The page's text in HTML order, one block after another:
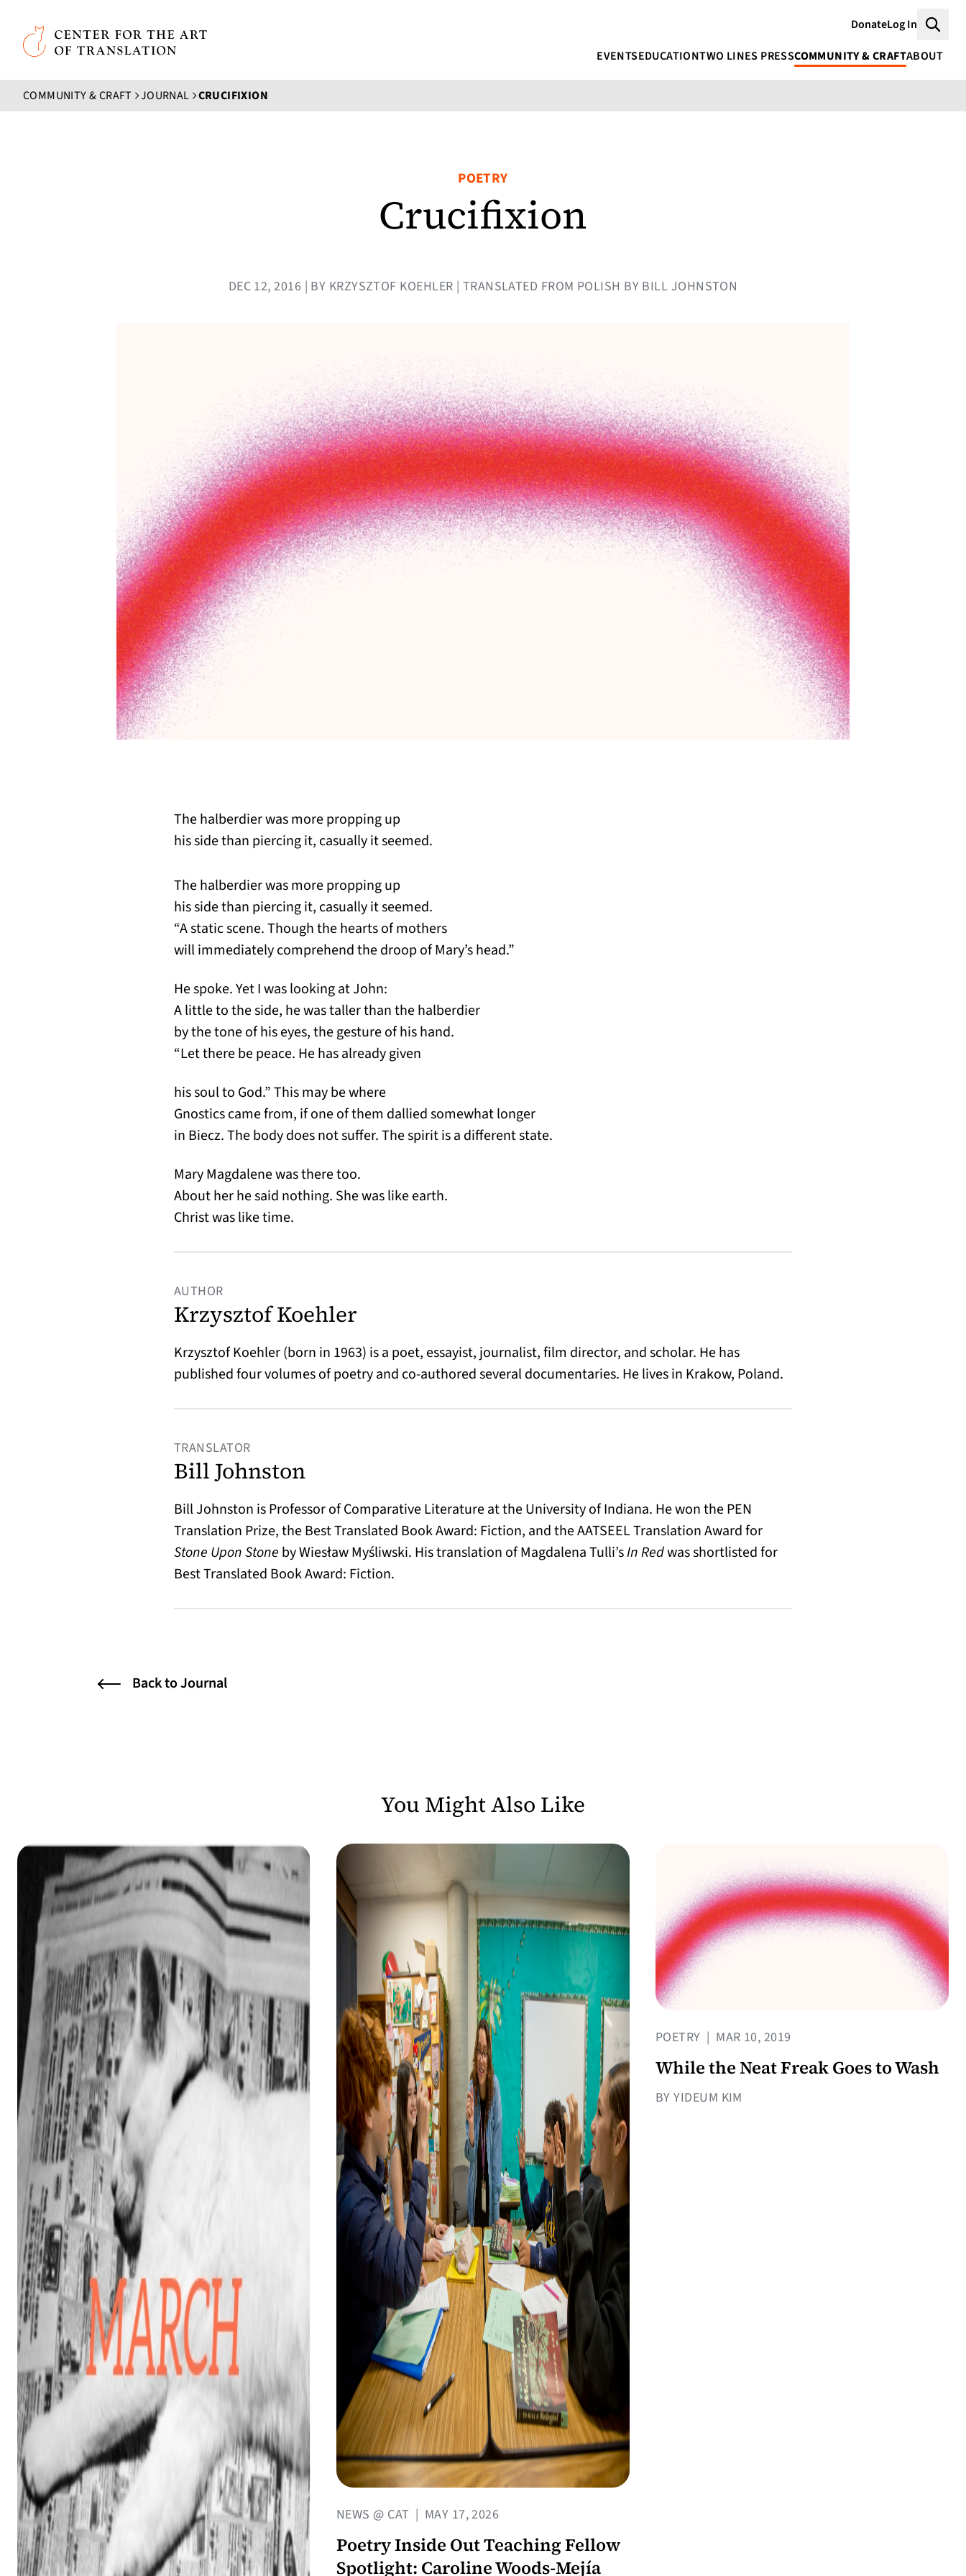
Skip to main content
Center for the Art of Translation
DonateLog In
EVENTSEDUCATIONTWO LINES PRESSCOMMUNITY & CRAFTABOUT
COMMUNITY & CRAFT JOURNAL CRUCIFIXION
POETRY
Crucifixion
DEC 12, 2016 | BY KRZYSZTOF KOEHLER | TRANSLATED FROM POLISH BY BILL JOHNSTON
The halberdier was more propping up
his side than piercing it, casually it seemed.
The halberdier was more propping up
his side than piercing it, casually it seemed.
“A static scene. Though the hearts of mothers
will immediately comprehend the droop of Mary’s head.”
He spoke. Yet I was looking at John:
A little to the side, he was taller than the halberdier
by the tone of his eyes, the gesture of his hand.
“Let there be peace. He has already given
his soul to God.” This may be where
Gnostics came from, if one of them dallied somewhat longer
in Biecz. The body does not suffer. The spirit is a different state.
Mary Magdalene was there too.
About her he said nothing. She was like earth.
Christ was like time.
AUTHOR
Krzysztof Koehler
Krzysztof Koehler (born in 1963) is a poet, essayist, journalist, film director, and scholar. He has
published four volumes of poetry and co-authored several documentaries. He lives in Krakow, Poland.
TRANSLATOR
Bill Johnston
Bill Johnston is Professor of Comparative Literature at the University of Indiana. He won the PEN
Translation Prize, the Best Translated Book Award: Fiction, and the AATSEEL Translation Award for
Stone Upon Stone by Wiesław Myśliwski. His translation of Magdalena Tulli’sIn Redwas shortlisted for
Best Translated Book Award: Fiction.
Back to Journal
You Might Also Like
NEWS @ CAT | MAY 17, 2026
Poetry Inside Out Teaching Fellow
Spotlight: Caroline Woods-Mejía
POETRY | MAR 10, 2019
While the Neat Freak Goes to Wash
BY YIDEUM KIM